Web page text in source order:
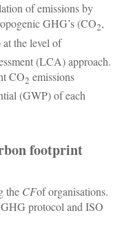
of emissions by
GHG’s (CO2,
at the level of
(LCA) approach.
CO2 emissions
(GWP) of each
footprint
the CFof organisations.
protocol and ISO